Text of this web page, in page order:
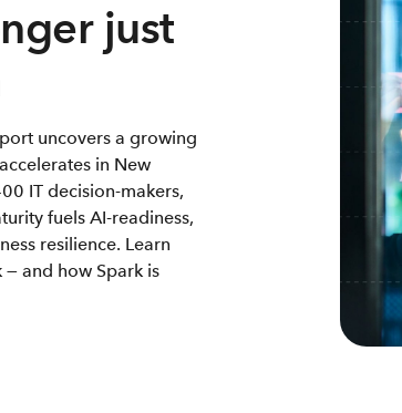
just
uncovers a growing
in New
IT decision-makers,
fuels AI-readiness,
resilience. Learn
— and how Spark is